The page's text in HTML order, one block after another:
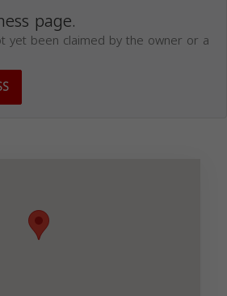
page.
yet been claimed by the owner or a